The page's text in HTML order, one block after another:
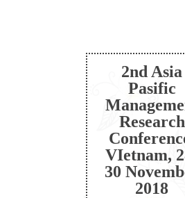
2nd Asia
Pasific
Research
VIetnam,
30
2018